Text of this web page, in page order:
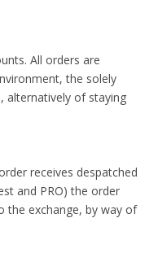
All orders are
the solely
alternatively of staying
receives despatched
and PRO) the order
the exchange, by way of